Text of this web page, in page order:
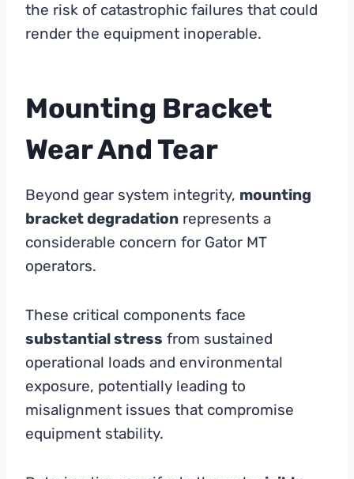
the risk of catastrophic failures that could
render the equipment inoperable.
Mounting Bracket
Wear And Tear
Beyond gear system integrity, mounting
bracket degradation represents a
considerable concern for Gator MT
operators.
These critical components face
substantial stress from sustained
operational loads and environmental
exposure, potentially leading to
misalignment issues that compromise
equipment stability.